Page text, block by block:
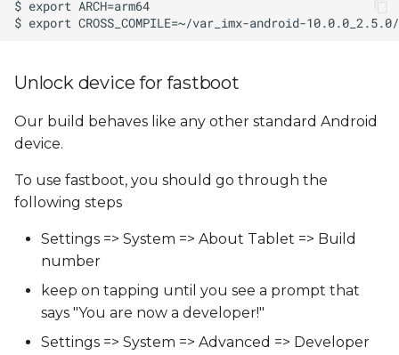
Unlock device for fastboot
Our build behaves like any other standard Android
device.
To use fastboot, you should go through the
following steps
Settings => System => About Tablet => Build
number
keep on tapping until you see a prompt that
says "You are now a developer!"
Settings => System => Advanced => Developer